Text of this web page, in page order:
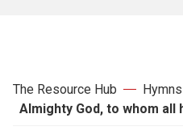
The Resource Hub
Hymns
Almighty God, to whom all